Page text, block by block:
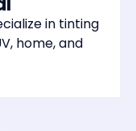
in tinting
home, and